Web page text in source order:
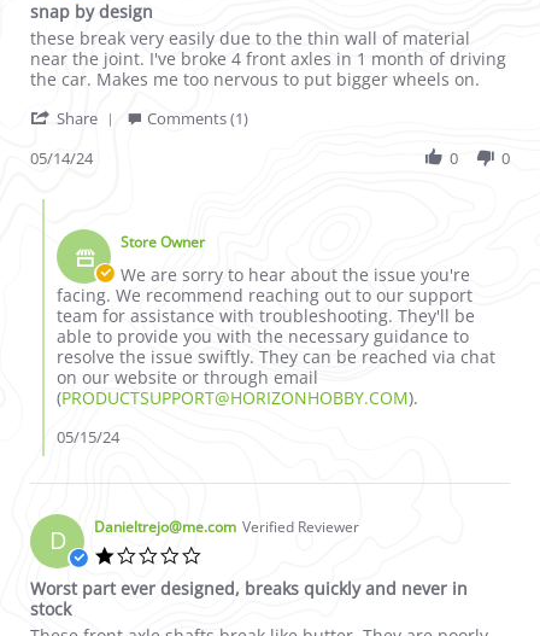
snap by design
Review by zaphro on 14 May 2024
review stating snap by design
these break very easily due to the thin wall of material
near the joint. I've broke 4 front axles in 1 month of driving
the car. Makes me too nervous to put bigger wheels on.
Share ' Share Review by zaphro on 14 May 2024
Comments (1)
05/14/24
0 0
Store Owner
We are sorry to hear about the issue you're
facing. We recommend reaching out to our support
team for assistance with troubleshooting. They'll be
able to provide you with the necessary guidance to
resolve the issue swiftly. They can be reached via chat
on our website or through email
(PRODUCTSUPPORT@HORIZONHOBBY.COM).
05/15/24
D Danieltrejo@me.com Verified Reviewer
Worst part ever designed, breaks quickly and never in
stock